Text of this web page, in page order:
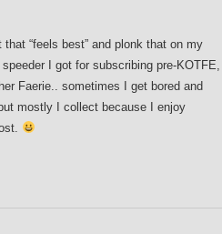
“feels best” and plonk that on my
I got for subscribing pre-KOTFE,
Faerie.. sometimes I get bored and
mostly I collect because I enjoy